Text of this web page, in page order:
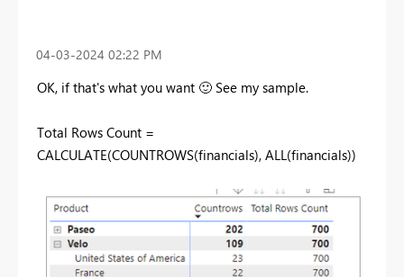
‎04-03-2024 02:22 PM
OK, if that's what you want 🙂 See my sample.
Total Rows Count =
CALCULATE(COUNTROWS(financials), ALL(financials))